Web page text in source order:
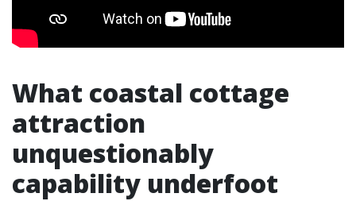
What coastal cottage
attraction
unquestionably
capability underfoot